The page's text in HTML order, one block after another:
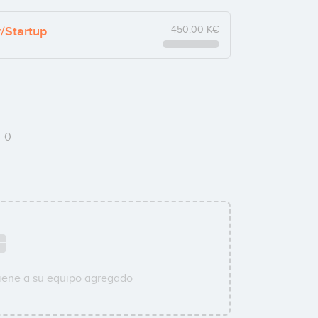
Startup 450,00 K€
0
a su equipo agregado